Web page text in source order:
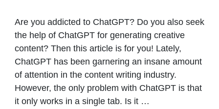
Are you addicted to ChatGPT? Do you also seek
the help of ChatGPT for generating creative
content? Then this article is for you! Lately,
ChatGPT has been garnering an insane amount
of attention in the content writing industry.
However, the only problem with ChatGPT is that
it only works in a single tab. Is it …